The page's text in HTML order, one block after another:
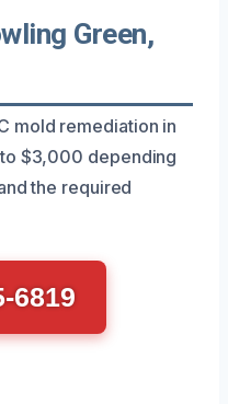
Green,
mold remediation in
$3,000 depending
the required
6819